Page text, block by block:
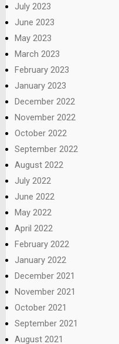
July 2023
June 2023
May 2023
March 2023
February 2023
January 2023
December 2022
November 2022
October 2022
September 2022
August 2022
July 2022
June 2022
May 2022
April 2022
February 2022
January 2022
December 2021
November 2021
October 2021
September 2021
August 2021